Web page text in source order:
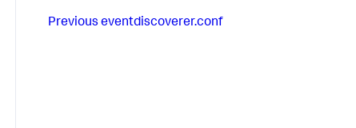
Previous eventdiscoverer.conf